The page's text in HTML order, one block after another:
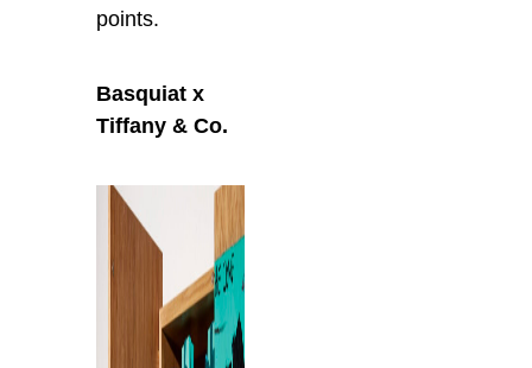
points.
Basquiat x
Tiffany & Co.